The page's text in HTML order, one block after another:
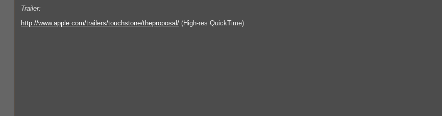
Trailer:
http://www.apple.com/trailers/touchstone/theproposal/(High-res QuickTime)